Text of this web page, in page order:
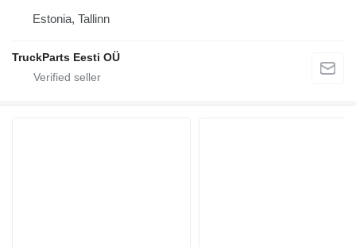
Estonia, Tallinn
TruckParts Eesti OÜ